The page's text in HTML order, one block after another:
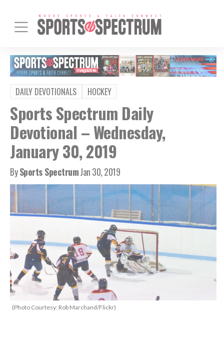
DAILY DEVOTIONALS HOCKEY
Sports Spectrum Daily
Devotional – Wednesday,
January 30, 2019
BySports SpectrumJan 30, 2019
(Photo Courtesy: Rob Marchand/Flickr)